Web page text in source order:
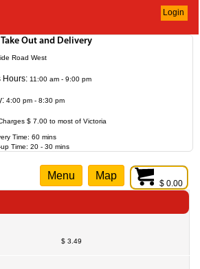
Login
Take Out and Delivery
Road West
Hours: 11:00 am - 9:00 pm
4:00 pm - 8:30 pm
$ 7.00 to most of Victoria
Time: 60 mins
Time: 20 - 30 mins
$ 0.00
Menu Map
$ 3.49